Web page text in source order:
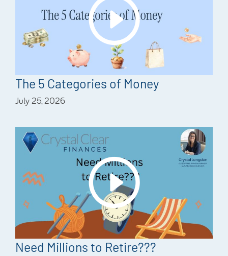
The 5 Categories of Money
July 25, 2026
Need Millions to Retire???